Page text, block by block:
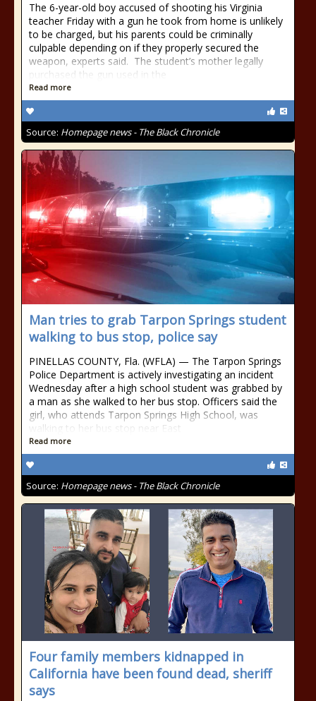
The 6-year-old boy accused of shooting his Virginia
teacher Friday with a gun he took from home is unlikely
to be charged, but his parents could be criminally
culpable depending on if they properly secured the
weapon, experts said. The student’s mother legally
purchased the gun used in the
Read more
Source: Homepage news - The Black Chronicle
Man tries to grab Tarpon Springs student
walking to bus stop, police say
PINELLAS COUNTY, Fla. (WFLA) — The Tarpon Springs
Police Department is actively investigating an incident
Wednesday after a high school student was grabbed by
a man as she walked to her bus stop. Officers said the
girl, who attends Tarpon Springs High School, was
walking to her bus stop near East
Read more
Source: Homepage news - The Black Chronicle
Four family members kidnapped in
California have been found dead, sheriff
says